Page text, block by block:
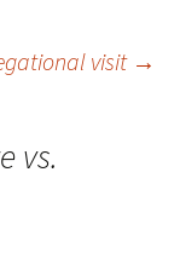
visit →
vs.